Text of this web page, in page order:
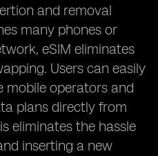
and removal
many phones or
eSIM eliminates
Users can easily
mobile operators and
plans directly from
eliminates the hassle
inserting a new